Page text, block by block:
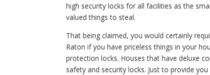
high security locks for all facilities as the
valued things to steal.
That being claimed, you would certainly
Raton if you have priceless things in your
protection locks. Houses that have deluxe
safety and security locks. Just to provide